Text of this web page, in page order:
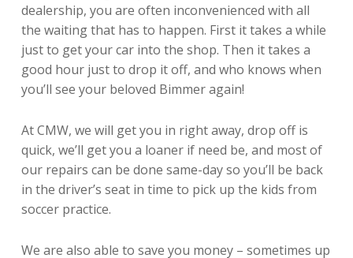
dealership, you are often inconvenienced with all
the waiting that has to happen. First it takes a while
just to get your car into the shop. Then it takes a
good hour just to drop it off, and who knows when
you’ll see your beloved Bimmer again!
At CMW, we will get you in right away, drop off is
quick, we’ll get you a loaner if need be, and most of
our repairs can be done same-day so you’ll be back
in the driver’s seat in time to pick up the kids from
soccer practice.
We are also able to save you money – sometimes up